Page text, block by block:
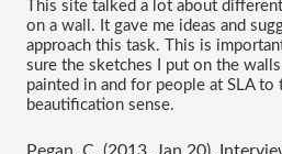
This site talked a lot about
on a wall. It gave me ideas and
approach this task. This is
sure the sketches I put on the
painted in and for people at SLA to
beautification sense.